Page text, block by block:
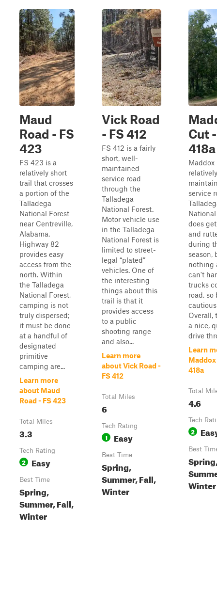
Maud
Road - FS
423
FS 423 is a
relatively short
trail that crosses
a portion of the
Talladega
National Forest
near Centreville,
Alabama.
Highway 82
provides easy
access from the
north. Within
the Talladega
National Forest,
camping is not
truly dispersed;
it must be done
at a handful of
designated
primitive
camping are...
Learn more
about Maud
Road - FS 423
Total Miles
3.3
Tech Rating
2 Easy
Best Time
Spring,
Summer, Fall,
Winter
Vick Road
- FS 412
FS 412 is a fairly
short, well-
maintained
service road
through the
Talladega
National Forest.
Motor vehicle use
in the Talladega
National Forest is
limited to street-
legal “plated”
vehicles. One of
the interesting
things about this
trail is that it
provides access
to a public
shooting range
and also...
Learn more
about Vick Road -
FS 412
Total Miles
6
Tech Rating
1 Easy
Best Time
Spring,
Summer, Fall,
Winter
Cut
418a
Maddox
service
does
and
during
season,
nothing
can't
trucks
road, so
Overall,
a nice,
drive
Learn
418a
Total
4.6
Tech
2
Best
Winter